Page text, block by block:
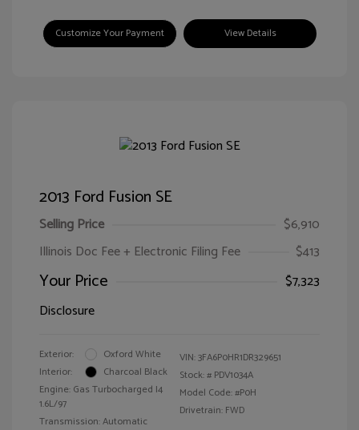
Customize Your Payment View Details
2013 Ford Fusion SE
Selling Price
$6,910
Illinois Doc Fee + Electronic Filing Fee
$413
Your Price
$7,323
Disclosure
Exterior:
Oxford White
Interior:
Charcoal Black
Engine: Gas Turbocharged I4
1.6L/97
Transmission: Automatic
VIN:3FA6P0HR1DR329651
Stock: # PDV1034A
Model Code: #P0H
Drivetrain: FWD